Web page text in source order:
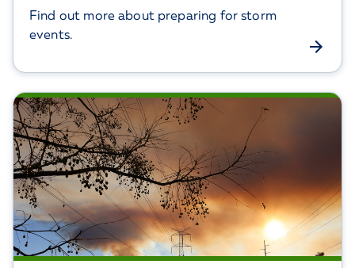
Find out more about preparing for storm
events.